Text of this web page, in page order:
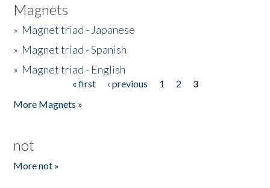
Magnets
» Magnet triad - Japanese
» Magnet triad - Spanish
» Magnet triad - English
« first ‹ previous 1 2
3
More Magnets »
not
More not »